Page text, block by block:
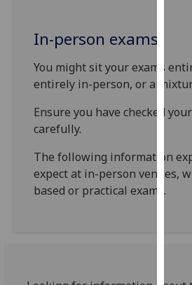
to
user
for
In-person exams
You might sit your exams
entirely in-person, or a
Ensure you have checked
carefully.
The following information
expect at in-person venues,
based or practical exams.